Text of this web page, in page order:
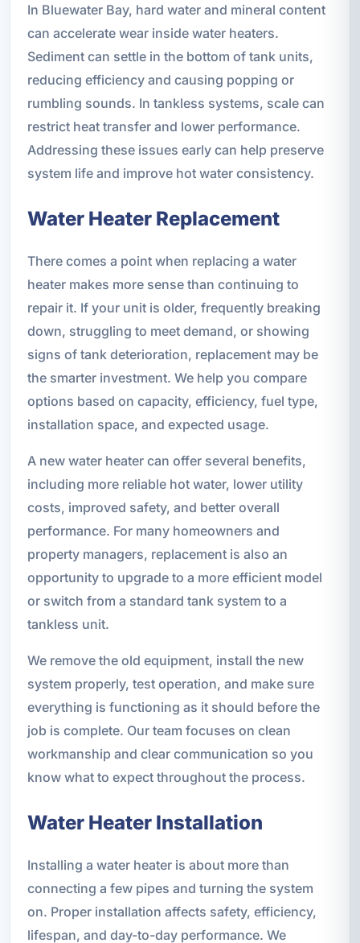
In Bluewater Bay, hard water and mineral content
can accelerate wear inside water heaters.
Sediment can settle in the bottom of tank units,
reducing efficiency and causing popping or
rumbling sounds. In tankless systems, scale can
restrict heat transfer and lower performance.
Addressing these issues early can help preserve
system life and improve hot water consistency.
Water Heater Replacement
There comes a point when replacing a water
heater makes more sense than continuing to
repair it. If your unit is older, frequently breaking
down, struggling to meet demand, or showing
signs of tank deterioration, replacement may be
the smarter investment. We help you compare
options based on capacity, efficiency, fuel type,
installation space, and expected usage.
A new water heater can offer several benefits,
including more reliable hot water, lower utility
costs, improved safety, and better overall
performance. For many homeowners and
property managers, replacement is also an
opportunity to upgrade to a more efficient model
or switch from a standard tank system to a
tankless unit.
We remove the old equipment, install the new
system properly, test operation, and make sure
everything is functioning as it should before the
job is complete. Our team focuses on clean
workmanship and clear communication so you
know what to expect throughout the process.
Water Heater Installation
Installing a water heater is about more than
connecting a few pipes and turning the system
on. Proper installation affects safety, efficiency,
lifespan, and day-to-day performance. We